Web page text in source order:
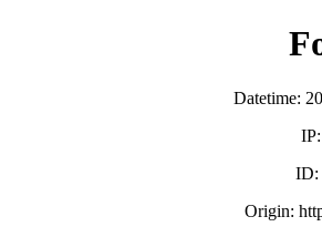
Datetime:
ID:
Origin: